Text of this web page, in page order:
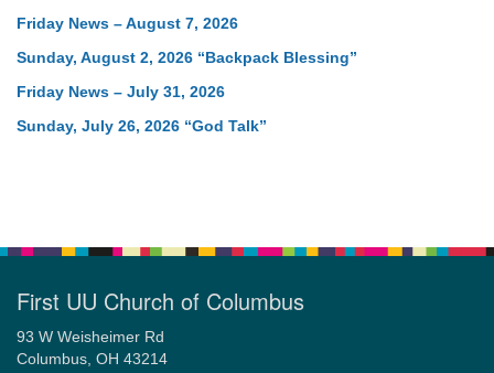
Friday News – August 7, 2026
Sunday, August 2, 2026 “Backpack Blessing”
Friday News – July 31, 2026
Sunday, July 26, 2026 “God Talk”
First UU Church of Columbus
93 W Weisheimer Rd
Columbus, OH 43214